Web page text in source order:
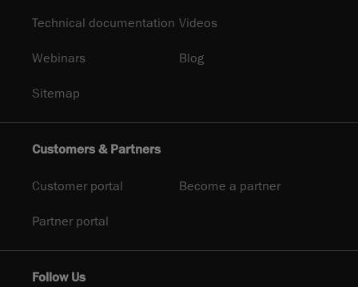
Technical documentation Videos
Webinars Blog
Sitemap
Customers & Partners
Customer portal Become a partner
Partner portal
Follow Us